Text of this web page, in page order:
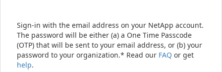
Sign-in with the email address on your NetApp account.
The password will be either (a) a One Time Passcode
(OTP) that will be sent to your email address, or (b) your
password to your organization.* Read our FAQ or get
help.